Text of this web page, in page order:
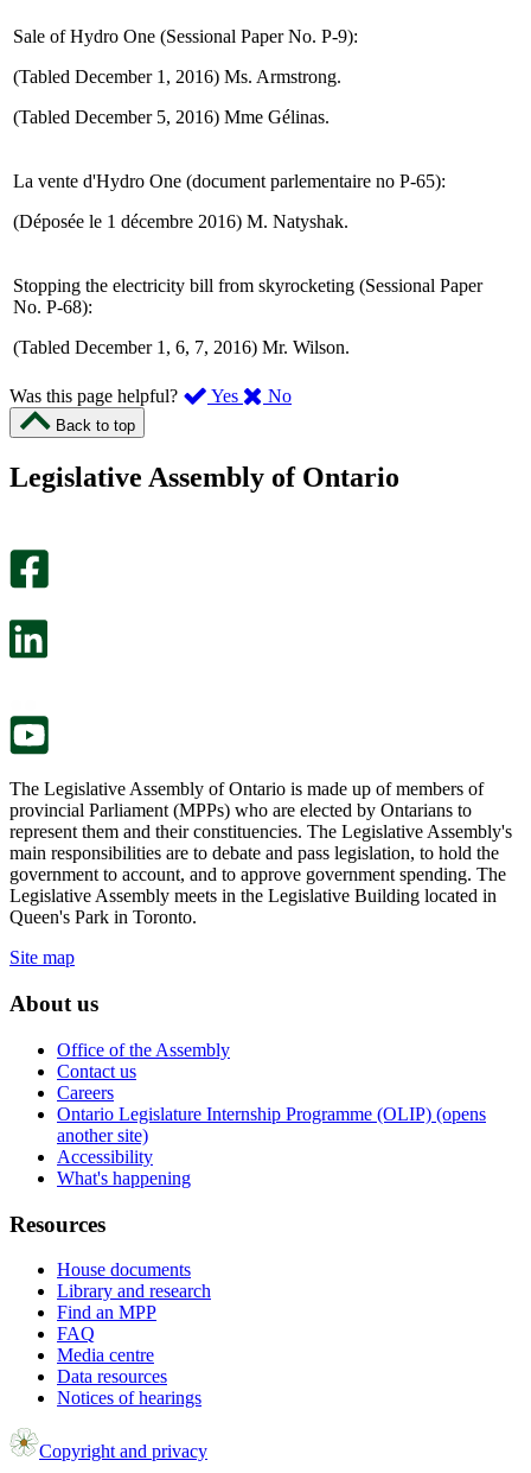
Sale of Hydro One (Sessional Paper No. P-9):
(Tabled December 1, 2016) Ms. Armstrong.
(Tabled December 5, 2016) Mme Gélinas.
La vente d'Hydro One (document parlementaire no P-65):
(Déposée le 1 décembre 2016) M. Natyshak.
Stopping the electricity bill from skyrocketing (Sessional Paper
No. P-68):
(Tabled December 1, 6, 7, 2016) Mr. Wilson.
Was this page helpful? Yes ,
page
No,
this
Back to top
Legislative Assembly of Ontario
The Legislative Assembly of Ontario is made up of members of
provincial Parliament (MPPs) who are elected by Ontarians to
represent them and their constituencies. The Legislative Assembly's
main responsibilities are to debate and pass legislation, to hold the
government to account, and to approve government spending. The
Legislative Assembly meets in the Legislative Building located in
Queen's Park in Toronto.
Site map
About us
Office of the Assembly
Contact us
Careers
Ontario Legislature Internship Programme (OLIP) (opens
another site)
Accessibility
What's happening
Resources
House documents
Library and research
Find an MPP
FAQ
Media centre
Data resources
Notices of hearings
Copyright and privacy